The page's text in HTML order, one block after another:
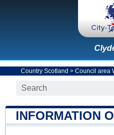
Country Scotland > Council area
INFORMATION